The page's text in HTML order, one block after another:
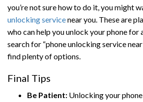
you’re not sure how to do it, you might
unlocking servicenear you. These are
who can help you unlock your phone for
search for “phone unlocking service near
find plenty of options.
Final Tips
Be Patient: Unlocking your